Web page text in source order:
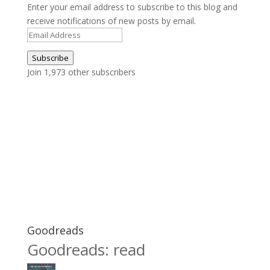
Enter your email address to subscribe to this blog and
receive notifications of new posts by email.
Email
Address
Subscribe
Join 1,973 other subscribers
Goodreads
Goodreads: read